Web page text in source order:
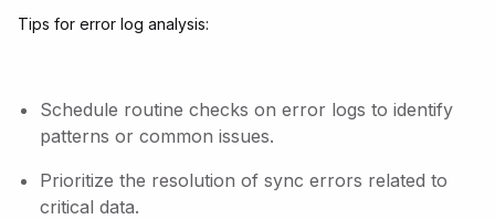
Tips for error log analysis:
Schedule routine checks on error logs to identify
patterns or common issues.
Prioritize the resolution of sync errors related to
critical data.